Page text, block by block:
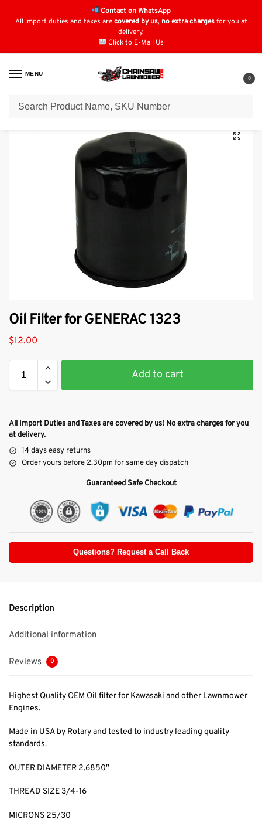
Contact on WhatsApp
All import duties and taxes arecovered by us, no extra chargesfor you at
delivery.
Click to E-Mail Us
MENU
0
Home / Oil Filters / Kawasaki Oil Filters / Oil Filter for GENERAC 1323
Oil Filter for GENERAC 1323
$12.00
Add to cart
All Import Duties and Taxes are covered by us! No extra charges for you
at delivery.
14 days easy returns
Order yours before 2.30pm for same day dispatch
Guaranteed Safe Checkout
Questions? Request a Call Back
Description
Additional information
Reviews 0
Highest Quality OEM Oil filter for Kawasaki and other Lawnmower
Engines.
Made in USA by Rotary and tested to industry leading quality
standards.
OUTER DIAMETER 2.6850″
THREAD SIZE 3/4-16
MICRONS 25/30